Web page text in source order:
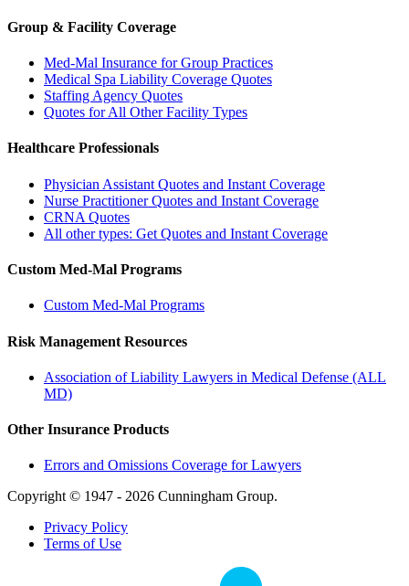
Group & Facility Coverage
Med-Mal Insurance for Group Practices
Medical Spa Liability Coverage Quotes
Staffing Agency Quotes
Quotes for All Other Facility Types
Healthcare Professionals
Physician Assistant Quotes and Instant Coverage
Nurse Practitioner Quotes and Instant Coverage
CRNA Quotes
All other types: Get Quotes and Instant Coverage
Custom Med-Mal Programs
Custom Med-Mal Programs
Risk Management Resources
Association of Liability Lawyers in Medical Defense (ALL
MD)
Other Insurance Products
Errors and Omissions Coverage for Lawyers
Copyright © 1947 - 2026 Cunningham Group.
Privacy Policy
Terms of Use